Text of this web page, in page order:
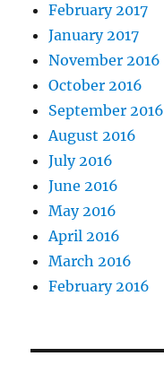
February 2017
January 2017
November 2016
October 2016
September 2016
August 2016
July 2016
June 2016
May 2016
April 2016
March 2016
February 2016